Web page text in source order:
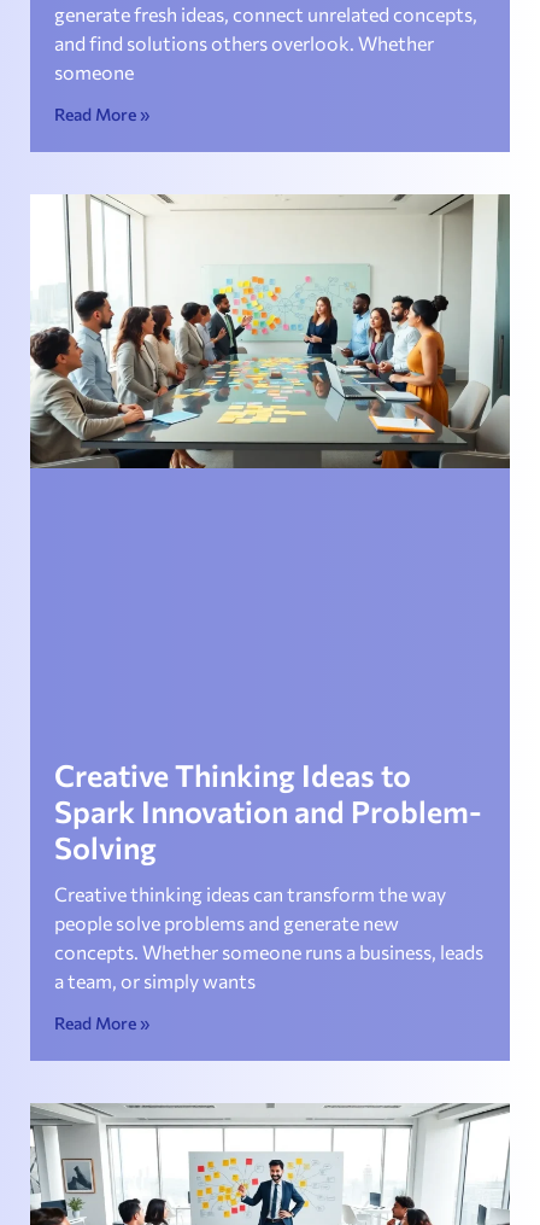
generate fresh ideas, connect unrelated concepts,
and find solutions others overlook. Whether
someone
Read More »
Creative Thinking Ideas to
Spark Innovation and Problem-
Solving
Creative thinking ideas can transform the way
people solve problems and generate new
concepts. Whether someone runs a business, leads
a team, or simply wants
Read More »